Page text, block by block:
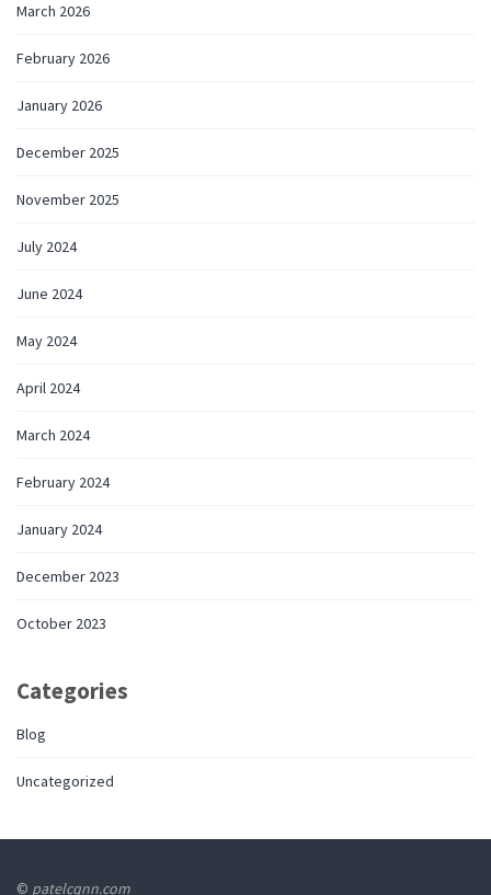
March 2026
February 2026
January 2026
December 2025
November 2025
July 2024
June 2024
May 2024
April 2024
March 2024
February 2024
January 2024
December 2023
October 2023
Categories
Blog
Uncategorized
© patelcqnn.com